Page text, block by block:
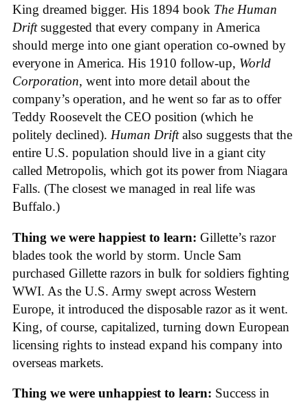
King dreamed bigger. His 1894 book The Human
Driftsuggested that every company in America
should merge into one giant operation co-owned by
everyone in America. His 1910 follow-up, World
Corporation, went into more detail about the
company’s operation, and he went so far as to offer
Teddy Roosevelt the CEO position (which he
politely declined). Human Driftalso suggests that the
entire U.S. population should live in a giant city
called Metropolis, which got its power from Niagara
Falls. (The closest we managed in real life was
Buffalo.)
Thing we were happiest to learn: Gillette’s razor
blades took the world by storm. Uncle Sam
purchased Gillette razors in bulk for soldiers fighting
WWI. As the U.S. Army swept across Western
Europe, it introduced the disposable razor as it went.
King, of course, capitalized, turning down European
licensing rights to instead expand his company into
overseas markets.
Thing we were unhappiest to learn: Success in